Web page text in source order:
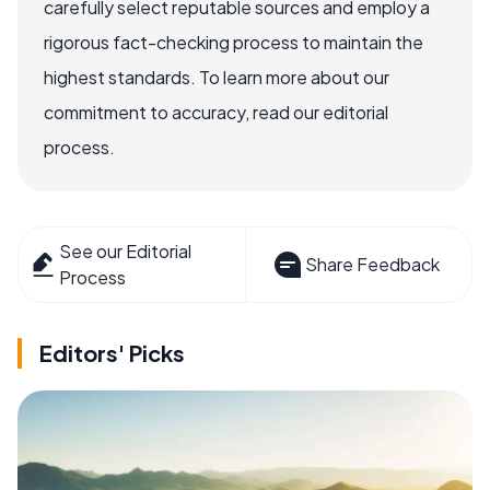
carefully select reputable sources and employ a
rigorous fact-checking process to maintain the
highest standards. To learn more about our
commitment to accuracy, read our editorial
process.
See our Editorial
Process
Share Feedback
Editors' Picks